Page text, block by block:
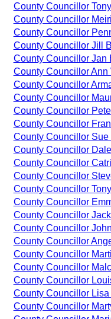
County Councillor
County Councillor
County Councillor
County Councillor Jill
County Councillor Jan
County Councillor Ann
County Councillor
County Councillor
County Councillor
County Councillor
County Councillor Sue
County Councillor
County Councillor
County Councillor
County Councillor
County Councillor
County Councillor
County Councillor
County Councillor
County Councillor
County Councillor
County Councillor
County Councillor Lisa
County Councillor